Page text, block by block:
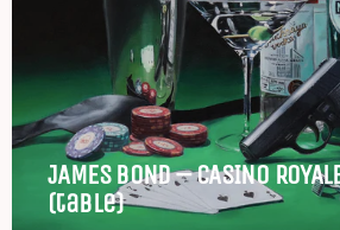
JAMES BOND – CASINO
(table)